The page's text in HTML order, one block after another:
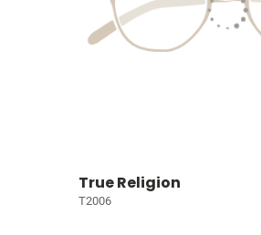
True Religion
T2006